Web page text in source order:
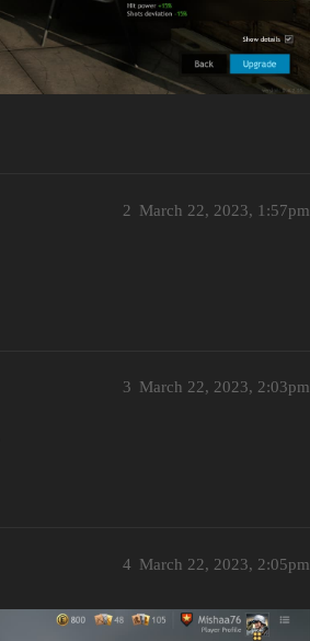
March 22, 2023, 1:57pm
2
March 22, 2023, 2:03pm
3
March 22, 2023, 2:05pm
4